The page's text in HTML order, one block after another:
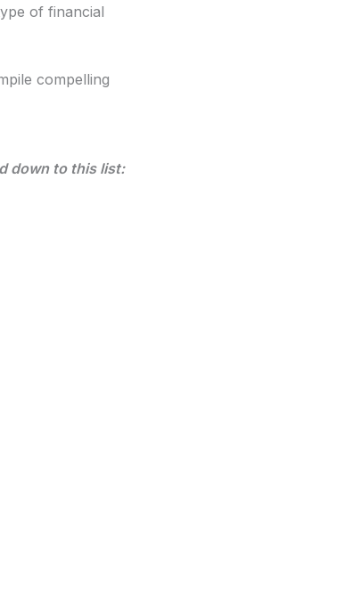
of financial
compelling
down to this list: